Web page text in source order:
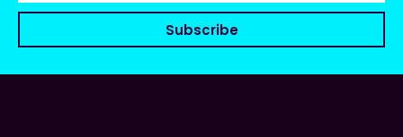
Subscribe